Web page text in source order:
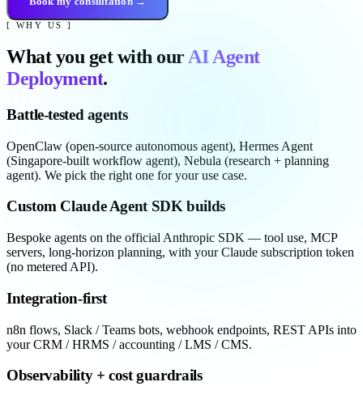
[ WHY US ]
What you get with ourAI Agent
Deployment.
Battle-tested agents
OpenClaw (open-source autonomous agent), Hermes Agent
(Singapore-built workflow agent), Nebula (research + planning
agent). We pick the right one for your use case.
Custom Claude Agent SDK builds
Bespoke agents on the official Anthropic SDK — tool use, MCP
servers, long-horizon planning, with your Claude subscription token
(no metered API).
Integration-first
n8n flows, Slack / Teams bots, webhook endpoints, REST APIs into
your CRM / HRMS / accounting / LMS / CMS.
Observability + cost guardrails